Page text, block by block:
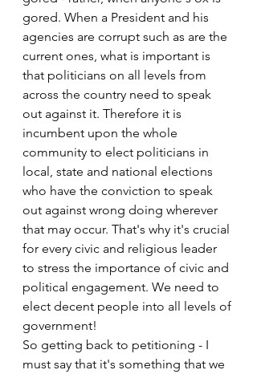
gored. When a President and his
agencies are corrupt such as are the
current ones, what is important is
that politicians on all levels from
across the country need to speak
out against it. Therefore it is
incumbent upon the whole
community to elect politicians in
local, state and national elections
who have the conviction to speak
out against wrong doing wherever
that may occur. That's why it's crucial
for every civic and religious leader
to stress the importance of civic and
political engagement. We need to
elect decent people into all levels of
government!
So getting back to petitioning - I
must say that it's something that we